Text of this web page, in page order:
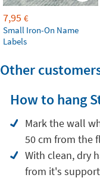
7,95 €
Small Iron-On Name
Labels
Other
How to hang
Mark the wall
50 cm from the
With clean, dry
from it's support